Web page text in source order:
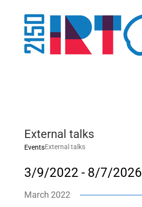
content
External talks
EventsExternal talks
3/9/2022 - 8/7/2026
Select
date.
March 2022